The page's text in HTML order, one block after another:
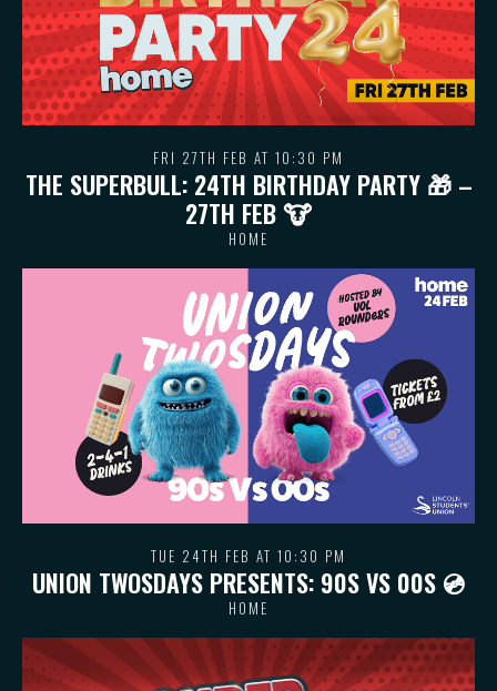
FRI 27TH FEB AT 10:30 PM
THE SUPERBULL: 24TH BIRTHDAY PARTY 🎁 –
27TH FEB 🐮
HOME
TUE 24TH FEB AT 10:30 PM
UNION TWOSDAYS PRESENTS: 90S VS 00S 💿
HOME